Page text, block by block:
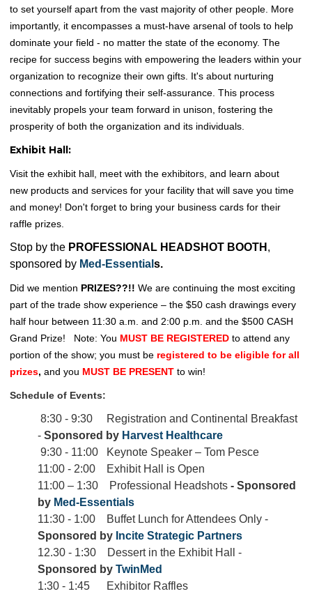
to set yourself apart from the vast majority of other people. More
importantly, it encompasses a must-have arsenal of tools to help
dominate your field - no matter the state of the economy. The
recipe for success begins with empowering the leaders within your
organization to recognize their own gifts. It's about nurturing
connections and fortifying their self-assurance. This process
inevitably propels your team forward in unison, fostering the
prosperity of both the organization and its individuals.
Exhibit Hall:
Visit the exhibit hall, meet with the exhibitors, and learn about
new products and services for your facility that will save you time
and money! Don't forget to bring your business cards for their
raffle prizes.
Stop by the PROFESSIONAL HEADSHOT BOOTH ,
sponsored by Med-Essentials.
Did we mention PRIZES??!! We are continuing the most exciting
part of the trade show experience – the $50 cash drawings every
half hour between 11:30 a.m. and 2:00 p.m. and the $500 CASH
Grand Prize! Note: You MUST BE REGISTERED to attend any
portion of the show; you must be registered to be eligible for all
prizes, and you MUST BE PRESENT to win!
Schedule of Events:
8:30 - 9:30 Registration and Continental Breakfast
-Sponsored by Harvest Healthcare
9:30 - 11:00 Keynote Speaker – Tom Pesce
11:00 - 2:00 Exhibit Hall is Open
11:00 – 1:30 Professional Headshots - Sponsored
by Med-Essentials
11:30 - 1:00 Buffet Lunch for Attendees Only -
Sponsored by Incite Strategic Partners
12.30 - 1:30 Dessert in the Exhibit Hall -
Sponsored byTwinMed
1:30 - 1:45 Exhibitor Raffles